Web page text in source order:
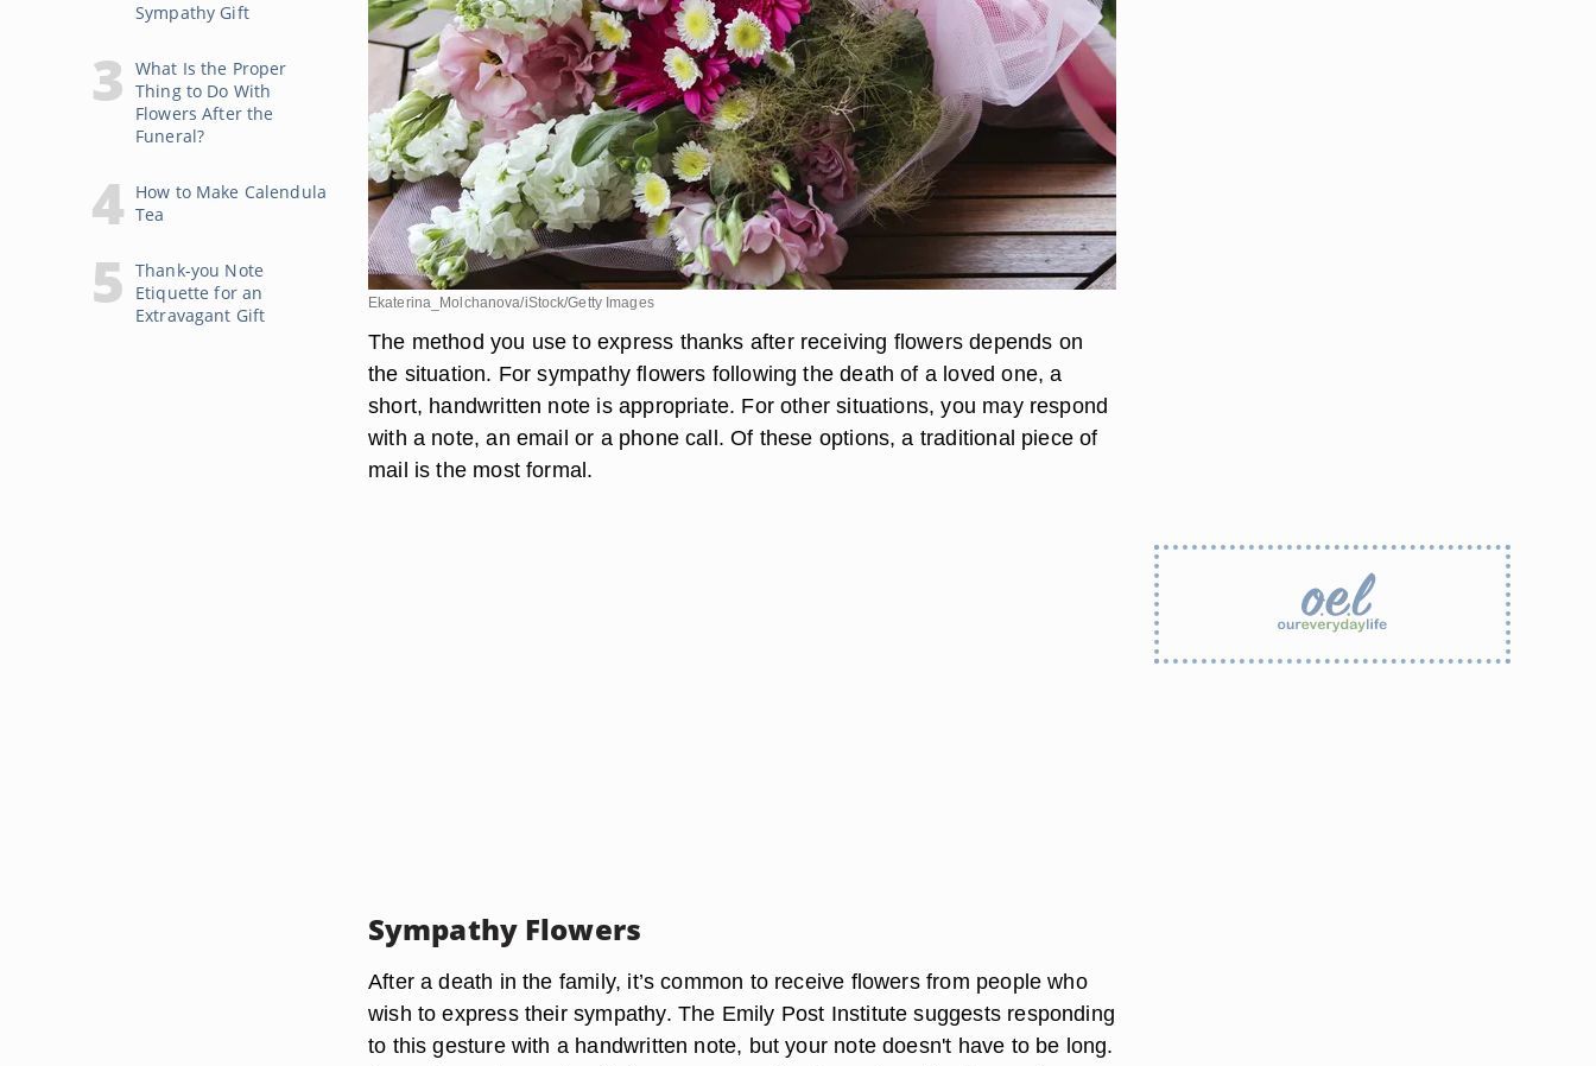
Sympathy Gift
What Is the Proper
Thing to Do With
Flowers After the
Funeral?
How to Make Calendula
Tea
Thank-you Note
Etiquette for an
Extravagant Gift
Ekaterina_Molchanova/iStock/Getty Images
The method you use to express thanks after receiving flowers depends on
the situation. For sympathy flowers following the death of a loved one, a
short, handwritten note is appropriate. For other situations, you may respond
with a note, an email or a phone call. Of these options, a traditional piece of
mail is the most formal.
Sympathy Flowers
After a death in the family, it’s common to receive flowers from people who
wish to express their sympathy. The Emily Post Institute suggests responding
to this gesture with a handwritten note, but your note doesn't have to be long.